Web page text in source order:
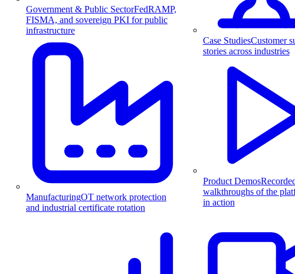
Government & Public SectorFedRAMP,
FISMA, and sovereign PKI for public
infrastructure
ManufacturingOT network protection
and industrial certificate rotation
Case StudiesCustomer
stories across industries
Product Demos
walkthroughs of the
in action